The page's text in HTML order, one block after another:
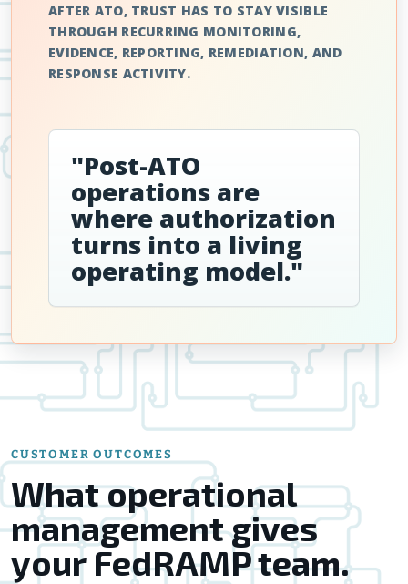
AFTER ATO, TRUST HAS TO STAY VISIBLE
THROUGH RECURRING MONITORING,
EVIDENCE, REPORTING, REMEDIATION, AND
RESPONSE ACTIVITY.
"Post-ATO
operations are
where authorization
turns into a living
operating model."
CUSTOMER OUTCOMES
What operational
management gives
your FedRAMP team.